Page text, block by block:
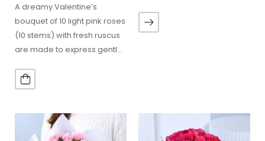
A dreamy Valentine’s
bouquet of 10 light pink roses
(10 stems) with fresh ruscus
are made to express gentle